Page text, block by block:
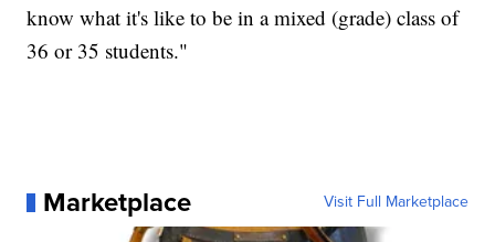
know what it's like to be in a mixed (grade) class of
36 or 35 students."
Marketplace Visit Full Marketplace